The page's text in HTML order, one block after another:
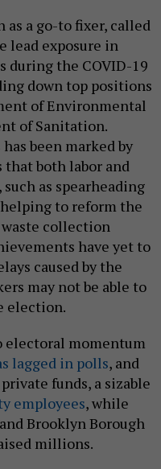
as a go-to fixer, called
lead exposure in
during the COVID-19
down top positions
of Environmental
of Sanitation.
been marked by
both labor and
as spearheading
to reform the
collection
have yet to
caused by the
may not be able to
election.
electoral momentum
lagged in polls, and
funds, a sizable
employees, while
Brooklyn Borough
millions.